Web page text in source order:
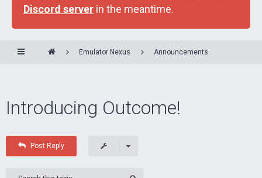
Discord server in the meantime.
Emulator Nexus Announcements
Introducing Outcome!
Post Reply